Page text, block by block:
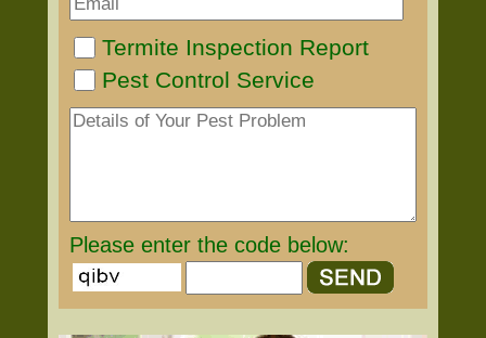
Termite Inspection Report
Pest Control Service
Please enter the code below: